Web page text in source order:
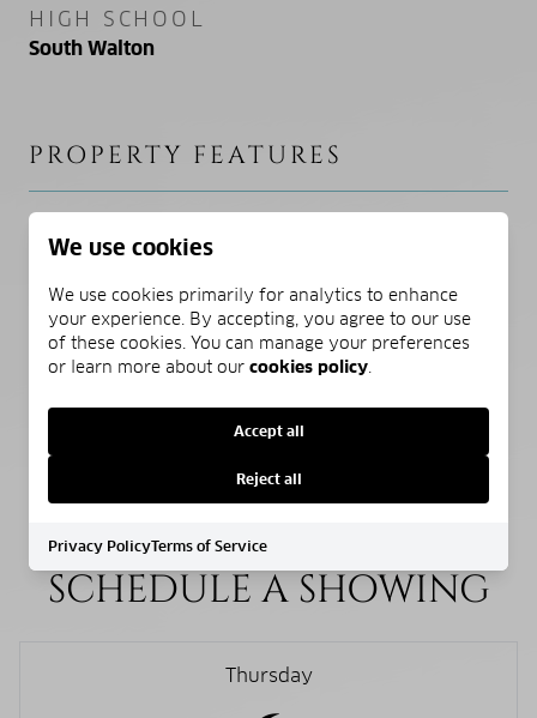
HIGH SCHOOL
South Walton
PROPERTY FEATURES
NEW CONSTRUCTION
SEWER
Public Sewer
Public
SCHEDULE A SHOWING
Thursday
We use cookies
We use cookies primarily for analytics to enhance
your experience. By accepting, you agree to our use
of these cookies. You can manage your preferences
or learn more about our cookies policy.
Accept all
Reject all
Privacy PolicyTerms of Service